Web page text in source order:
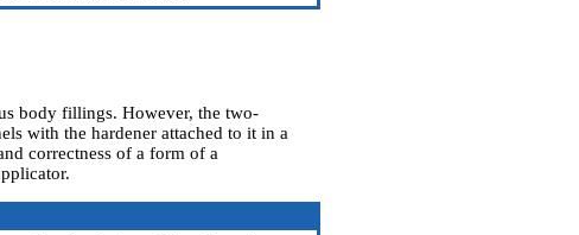
body fillings. However, the two-
with the hardener attached to it in a
correctness of a form of a